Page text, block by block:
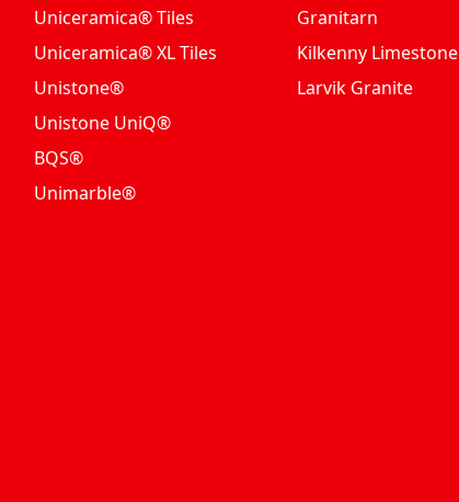
Uniceramica® Tiles
Uniceramica® XL Tiles
Unistone®
Unistone UniQ®
BQS®
Unimarble®
Granitarn
Kilkenny Limestone
Larvik Granite